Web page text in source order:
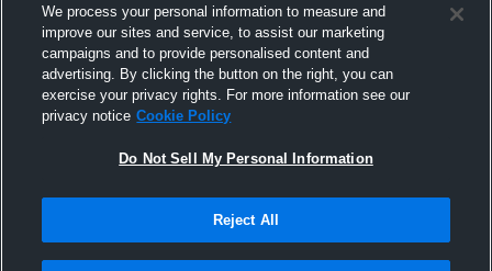
We process your personal information to measure and
improve our sites and service, to assist our marketing
campaigns and to provide personalised content and
advertising. By clicking the button on the right, you can
exercise your privacy rights. For more information see our
privacy notice Cookie Policy
Do Not Sell My Personal Information
Reject All